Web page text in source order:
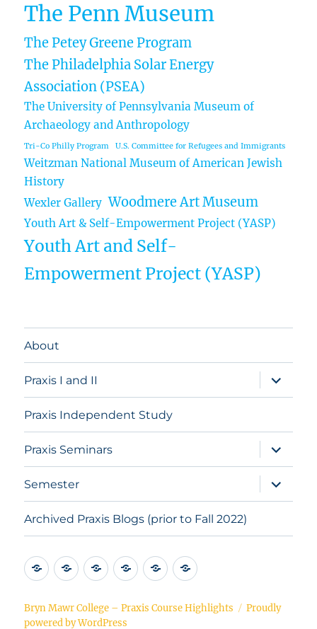
The Penn Museum
The Petey Greene Program
The Philadelphia Solar Energy
Association (PSEA)
The University of Pennsylvania Museum of
Archaeology and Anthropology
Tri-Co Philly Program U.S. Committee for Refugees and Immigrants
Weitzman National Museum of American Jewish
History
Wexler Gallery Woodmere Art Museum
Youth Art & Self-Empowerment Project (YASP)
Youth Art and Self-
Empowerment Project (YASP)
About
Praxis I and II
expand
child
menu
Praxis Independent Study
Praxis Seminars
expand
child
menu
Semester
expand
child
menu
Archived Praxis Blogs (prior to Fall 2022)
AboutPraxis
and
II
Praxis
Study
PraxisSemesterArchived
Blogs
Bryn Mawr College – Praxis Course Highlights
Proudly
powered by WordPress